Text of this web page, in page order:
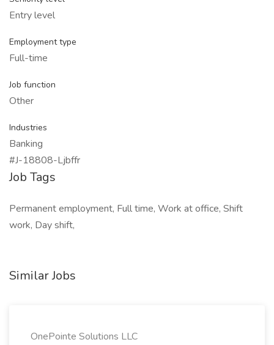
Entry level
Employment type
Full-time
Job function
Other
Industries
Banking
#J-18808-Ljbffr
Job Tags
Permanent employment, Full time, Work at office, Shift
work, Day shift,
Similar Jobs
OnePointe Solutions LLC